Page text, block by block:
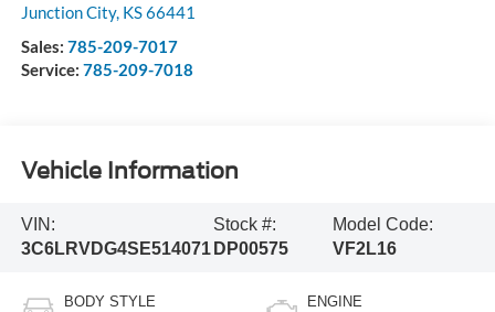
Junction City, KS66441
Sales: 785-209-7017
Service: 785-209-7018
Vehicle Information
VIN:
3C6LRVDG4SE514071
Stock #:
DP00575
Model Code:
VF2L16
BODY STYLE ENGINE